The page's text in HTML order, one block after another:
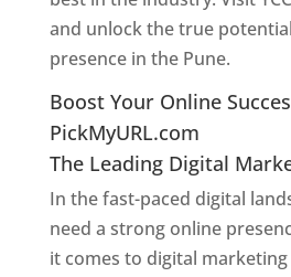
and unlock the true
presence in the Pune.
Boost Your Online
PickMyURL.com
The Leading Digital
In the fast-paced digital
need a strong online
it comes to digital marketing